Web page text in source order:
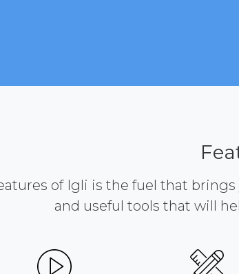
of Igli is the fuel that
and useful tools that will